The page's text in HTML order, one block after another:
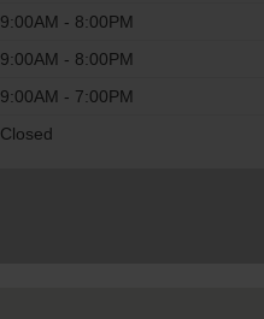
9:00AM - 8:00PM
9:00AM - 8:00PM
9:00AM - 7:00PM
Closed